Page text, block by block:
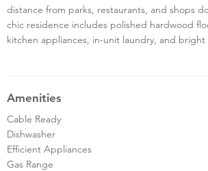
distance from parks, restaurants, and shops
chic residence includes polished hardwood
kitchen appliances, in-unit laundry, and bright
Amenities
Cable Ready
Dishwasher
Efficient Appliances
Gas Range